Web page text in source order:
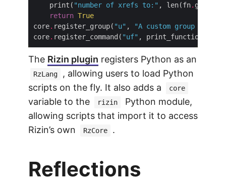
    print(
"number of xrefs to:" , len(fn.
return True
core. register_group( "u" ,
"A custom group for
core. register_command( "uf"
The Rizin plugin registers Python as an
RzLang
, allowing users to load Python
scripts on the fly. It also adds a
core
variable to the rizin
Python module,
allowing scripts that import it to access
Rizin’s own
RzCore .
Reflections